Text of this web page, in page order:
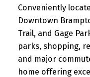
Conveniently
Downtown
Trail, and Gage
parks, shopping,
and major
home offering